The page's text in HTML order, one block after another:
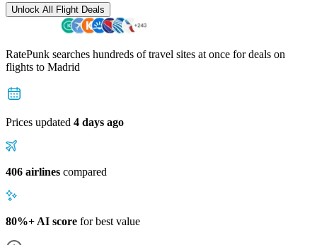
Unlock All Flight Deals
RatePunk searches hundreds of travel sites at once for deals on
flights to Madrid
Prices updated 4 days ago
406 airlines compared
80%+ AI score for best value